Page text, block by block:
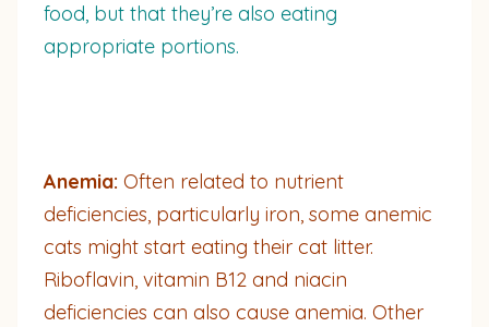
food, but that they’re also eating
appropriate portions.
Anemia: Often related to nutrient
deficiencies, particularly iron, some anemic
cats might start eating their cat litter.
Riboflavin, vitamin B12 and niacin
deficiencies can also cause anemia. Other